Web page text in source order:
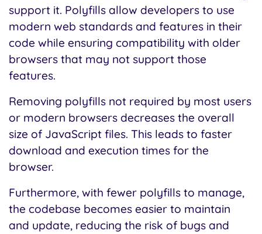
support it. Polyfills allow developers to use
modern web standards and features in their
code while ensuring compatibility with older
browsers that may not support those
features.
Removing polyfills not required by most users
or modern browsers decreases the overall
size of JavaScript files. This leads to faster
download and execution times for the
browser.
Furthermore, with fewer polyfills to manage,
the codebase becomes easier to maintain
and update, reducing the risk of bugs and